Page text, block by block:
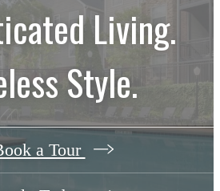
Living.
Style.
a Tour